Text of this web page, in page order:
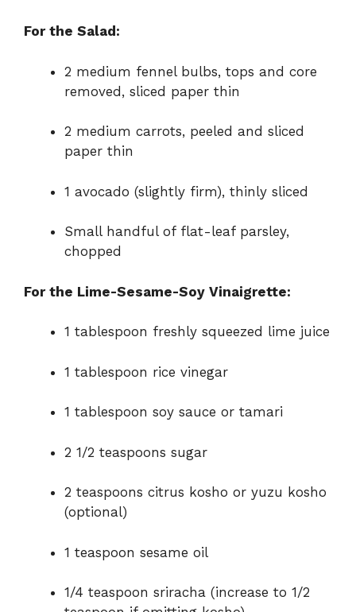
For the Salad:
2 medium fennel bulbs, tops and core
removed, sliced paper thin
2 medium carrots, peeled and sliced
paper thin
1 avocado (slightly firm), thinly sliced
Small handful of flat-leaf parsley,
chopped
For the Lime-Sesame-Soy Vinaigrette:
1 tablespoon freshly squeezed lime juice
1 tablespoon rice vinegar
1 tablespoon soy sauce or tamari
2 1/2 teaspoons sugar
2 teaspoons citrus kosho or yuzu kosho
(optional)
1 teaspoon sesame oil
1/4 teaspoon sriracha (increase to 1/2